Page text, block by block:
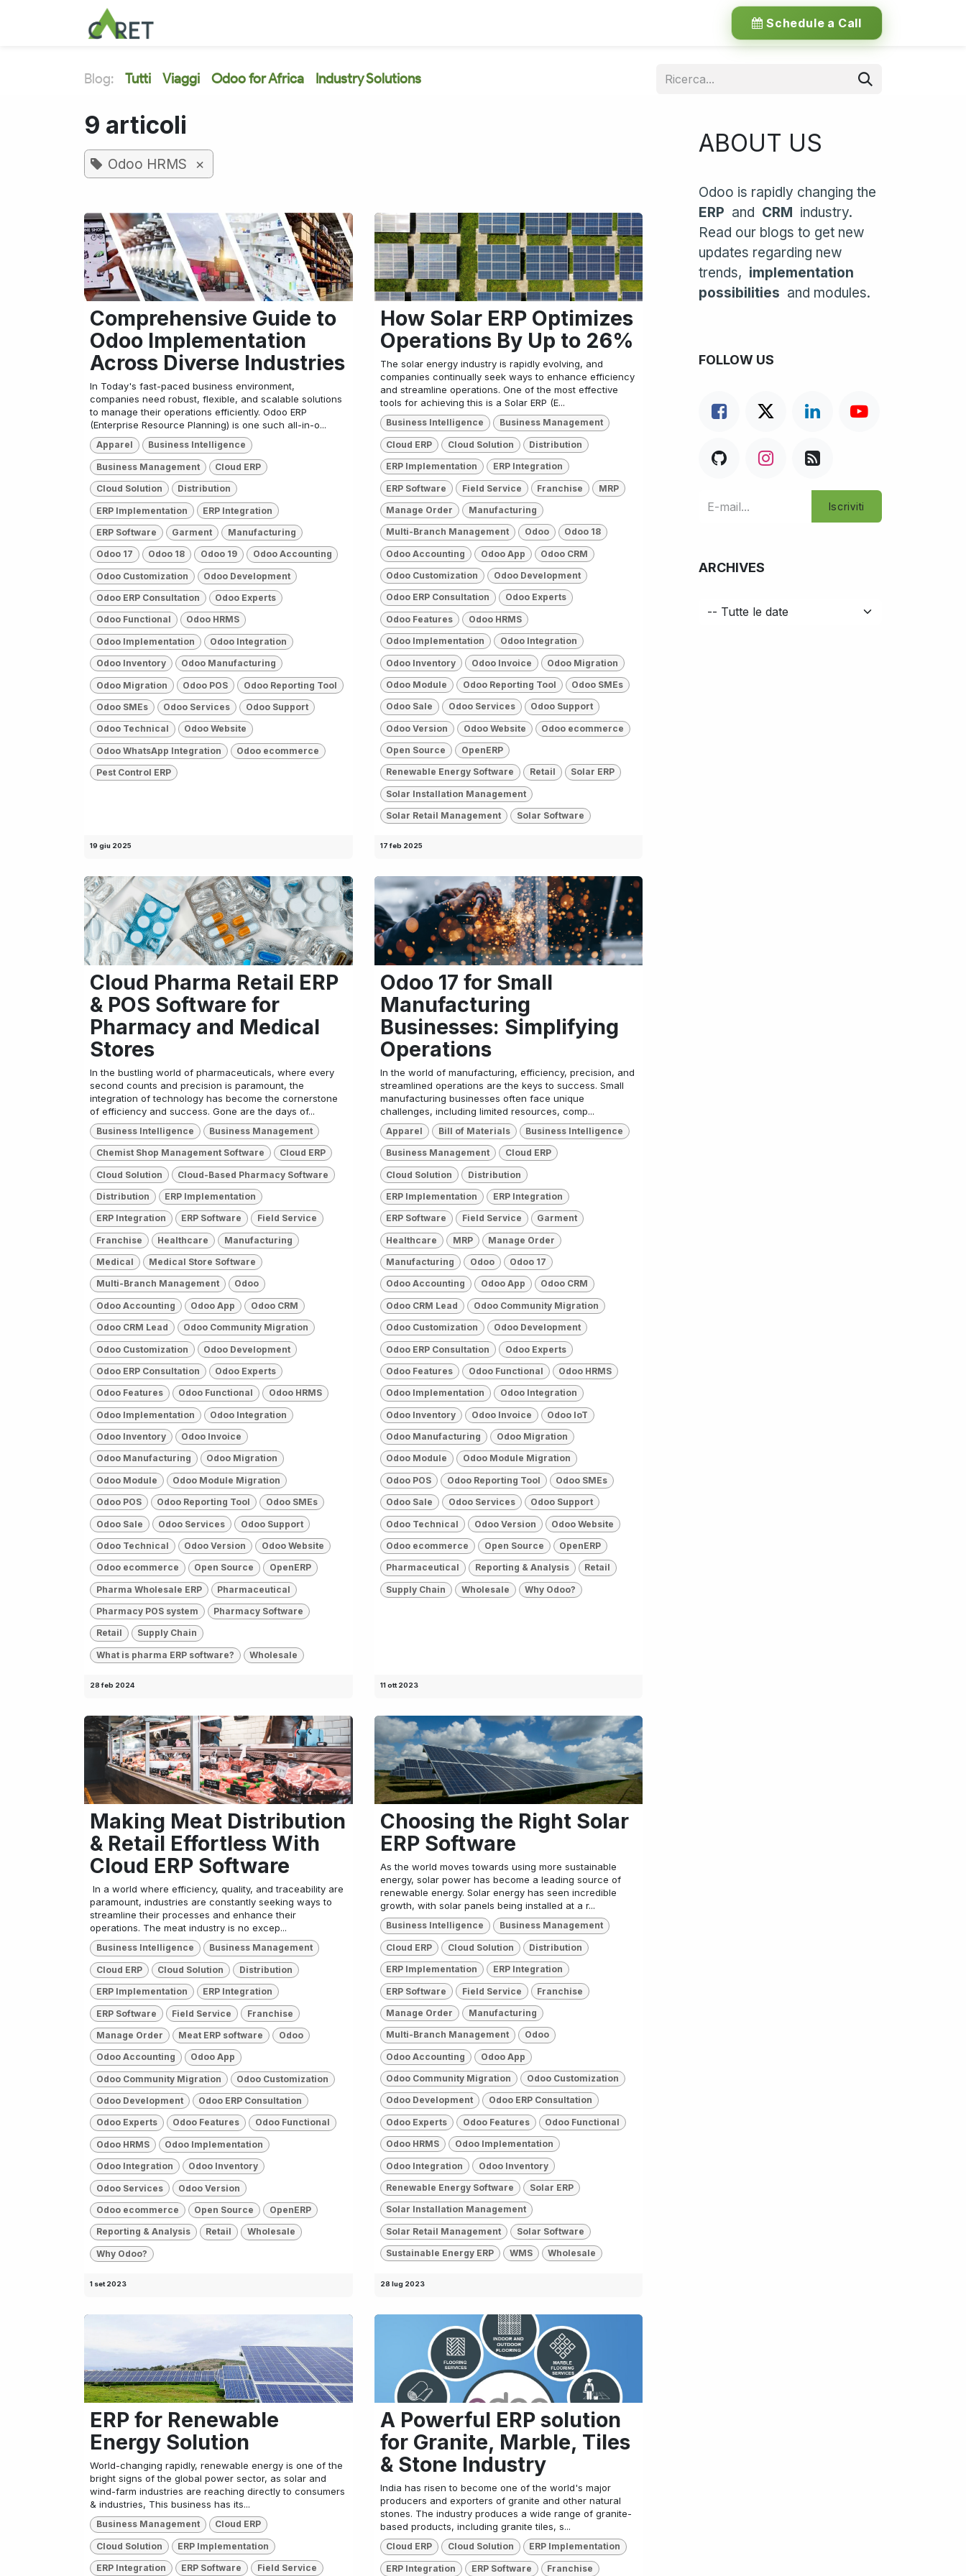
Schedule a Call
Blog: Tutti Viaggi Odoo for Africa Industry Solutions
9 articoli
Odoo HRMS ×
Comprehensive Guide to
Odoo Implementation
Across Diverse Industries
In Today's fast-paced business environment,
companies need robust, flexible, and scalable solutions
to manage their operations efficiently. Odoo ERP
(Enterprise Resource Planning) is one such all-in-o...
Apparel Business Intelligence
Business Management Cloud ERP
Cloud Solution Distribution
ERP Implementation ERP Integration
ERP Software Garment Manufacturing
Odoo 17 Odoo 18 Odoo 19 Odoo Accounting
Odoo Customization Odoo Development
Odoo ERP Consultation Odoo Experts
Odoo Functional Odoo HRMS
Odoo Implementation Odoo Integration
Odoo Inventory Odoo Manufacturing
Odoo Migration Odoo POS Odoo Reporting Tool
Odoo SMEs Odoo Services Odoo Support
Odoo Technical Odoo Website
Odoo WhatsApp Integration Odoo ecommerce
Pest Control ERP
19 giu 2025
How Solar ERP Optimizes
Operations By Up to 26%
The solar energy industry is rapidly evolving, and
companies continually seek ways to enhance efficiency
and streamline operations. One of the most effective
tools for achieving this is a Solar ERP (E...
Business Intelligence Business Management
Cloud ERP Cloud Solution Distribution
ERP Implementation ERP Integration
ERP Software Field Service Franchise MRP
Manage Order Manufacturing
Multi-Branch Management Odoo Odoo 18
Odoo Accounting Odoo App Odoo CRM
Odoo Customization Odoo Development
Odoo ERP Consultation Odoo Experts
Odoo Features Odoo HRMS
Odoo Implementation Odoo Integration
Odoo Inventory Odoo Invoice Odoo Migration
Odoo Module Odoo Reporting Tool Odoo SMEs
Odoo Sale Odoo Services Odoo Support
Odoo Version Odoo Website Odoo ecommerce
Open Source OpenERP
Renewable Energy Software Retail Solar ERP
Solar Installation Management
Solar Retail Management Solar Software
17 feb 2025
Cloud Pharma Retail ERP
& POS Software for
Pharmacy and Medical
Stores
In the bustling world of pharmaceuticals, where every
second counts and precision is paramount, the
integration of technology has become the cornerstone
of efficiency and success. Gone are the days of...
Business Intelligence Business Management
Chemist Shop Management Software Cloud ERP
Cloud Solution Cloud-Based Pharmacy Software
Distribution ERP Implementation
ERP Integration ERP Software Field Service
Franchise Healthcare Manufacturing
Medical Medical Store Software
Multi-Branch Management Odoo
Odoo Accounting Odoo App Odoo CRM
Odoo CRM Lead Odoo Community Migration
Odoo Customization Odoo Development
Odoo ERP Consultation Odoo Experts
Odoo Features Odoo Functional Odoo HRMS
Odoo Implementation Odoo Integration
Odoo Inventory Odoo Invoice
Odoo Manufacturing Odoo Migration
Odoo Module Odoo Module Migration
Odoo POS Odoo Reporting Tool Odoo SMEs
Odoo Sale Odoo Services Odoo Support
Odoo Technical Odoo Version Odoo Website
Odoo ecommerce Open Source OpenERP
Pharma Wholesale ERP Pharmaceutical
Pharmacy POS system Pharmacy Software
Retail Supply Chain
What is pharma ERP software? Wholesale
28 feb 2024
Odoo 17 for Small
Manufacturing
Businesses: Simplifying
Operations
In the world of manufacturing, efficiency, precision, and
streamlined operations are the keys to success. Small
manufacturing businesses often face unique
challenges, including limited resources, comp...
Apparel Bill of Materials Business Intelligence
Business Management Cloud ERP
Cloud Solution Distribution
ERP Implementation ERP Integration
ERP Software Field Service Garment
Healthcare MRP Manage Order
Manufacturing Odoo Odoo 17
Odoo Accounting Odoo App Odoo CRM
Odoo CRM Lead Odoo Community Migration
Odoo Customization Odoo Development
Odoo ERP Consultation Odoo Experts
Odoo Features Odoo Functional Odoo HRMS
Odoo Implementation Odoo Integration
Odoo Inventory Odoo Invoice Odoo IoT
Odoo Manufacturing Odoo Migration
Odoo Module Odoo Module Migration
Odoo POS Odoo Reporting Tool Odoo SMEs
Odoo Sale Odoo Services Odoo Support
Odoo Technical Odoo Version Odoo Website
Odoo ecommerce Open Source OpenERP
Pharmaceutical Reporting & Analysis Retail
Supply Chain Wholesale Why Odoo?
11 ott 2023
Making Meat Distribution
& Retail Effortless With
Cloud ERP Software
​ In a world where efficiency, quality, and traceability are
paramount, industries are constantly seeking ways to
streamline their processes and enhance their
operations. The meat industry is no excep...
Business Intelligence Business Management
Cloud ERP Cloud Solution Distribution
ERP Implementation ERP Integration
ERP Software Field Service Franchise
Manage Order Meat ERP software Odoo
Odoo Accounting Odoo App
Odoo Community Migration Odoo Customization
Odoo Development Odoo ERP Consultation
Odoo Experts Odoo Features Odoo Functional
Odoo HRMS Odoo Implementation
Odoo Integration Odoo Inventory
Odoo Services Odoo Version
Odoo ecommerce Open Source OpenERP
Reporting & Analysis Retail Wholesale
Why Odoo?
1 set 2023
Choosing the Right Solar
ERP Software
As the world moves towards using more sustainable
energy, solar power has become a leading source of
renewable energy. Solar energy has seen incredible
growth, with solar panels being installed at a r...
Business Intelligence Business Management
Cloud ERP Cloud Solution Distribution
ERP Implementation ERP Integration
ERP Software Field Service Franchise
Manage Order Manufacturing
Multi-Branch Management Odoo
Odoo Accounting Odoo App
Odoo Community Migration Odoo Customization
Odoo Development Odoo ERP Consultation
Odoo Experts Odoo Features Odoo Functional
Odoo HRMS Odoo Implementation
Odoo Integration Odoo Inventory
Renewable Energy Software Solar ERP
Solar Installation Management
Solar Retail Management Solar Software
Sustainable Energy ERP WMS Wholesale
28 lug 2023
ERP for Renewable
Energy Solution
World-changing rapidly, renewable energy is one of the
bright signs of the global power sector, as solar and
wind-farm industries are reaching directly to consumers
& industries, This business has its...
Business Management Cloud ERP
Cloud Solution ERP Implementation
ERP Integration ERP Software Field Service
A Powerful ERP solution
for Granite, Marble, Tiles
& Stone Industry
India has risen to become one of the world's major
producers and exporters of granite and other natural
stones. The industry produces a wide range of granite-
based products, including granite tiles, s...
Cloud ERP Cloud Solution ERP Implementation
ERP Integration ERP Software Franchise
ABOUT US
Odoo is rapidly changing the
ERP and CRM industry.
Read our blogs to get new
updates regarding new
trends, implementation
possibilities and modules.
FOLLOW US
Iscriviti
ARCHIVES